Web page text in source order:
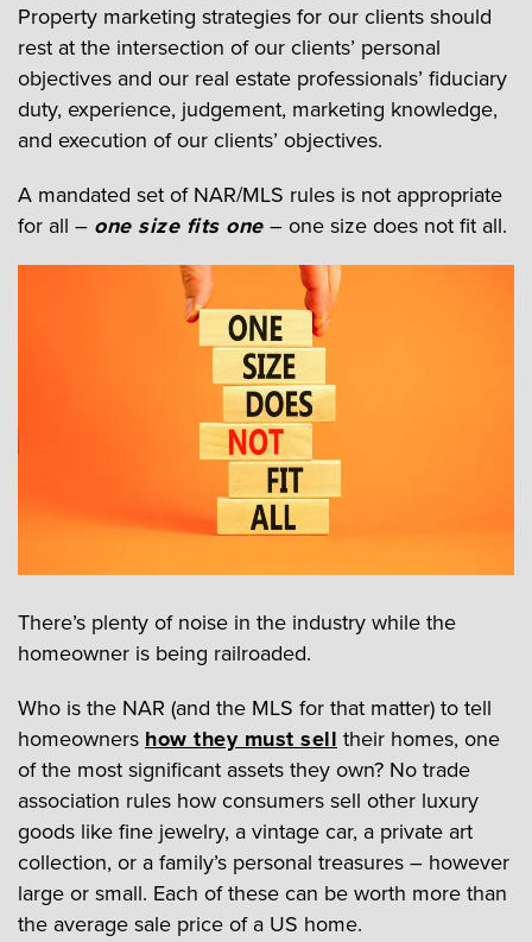
Property marketing strategies for our clients should
rest at the intersection of our clients’ personal
objectives and our real estate professionals’ fiduciary
duty, experience, judgement, marketing knowledge,
and execution of our clients’ objectives.
A mandated set of NAR/MLS rules is not appropriate
for all – one size fits one– one size does not fit all.
There’s plenty of noise in the industry while the
homeowner is being railroaded.
Who is the NAR (and the MLS for that matter) to tell
homeownershow they must selltheir homes, one
of the most significant assets they own? No trade
association rules how consumers sell other luxury
goods like fine jewelry, a vintage car, a private art
collection, or a family’s personal treasures – however
large or small. Each of these can be worth more than
the average sale price of a US home.